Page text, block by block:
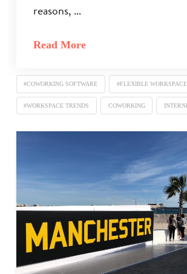
reasons, …
Read More
#COWORKING SOFTWARE #FLEXIBLE WORKSPACE
#WORKSPACE TRENDS COWORKING